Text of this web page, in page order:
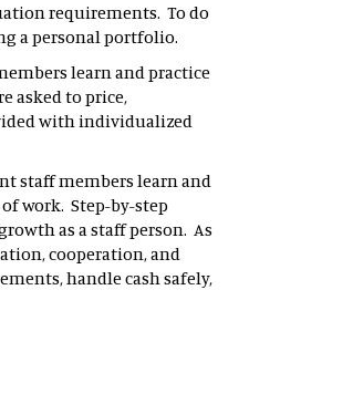
requirements. To do
a personal portfolio.
learn and practice
asked to price,
with individualized
staff members learn and
work. Step-by-step
as a staff person. As
cooperation, and
handle cash safely,